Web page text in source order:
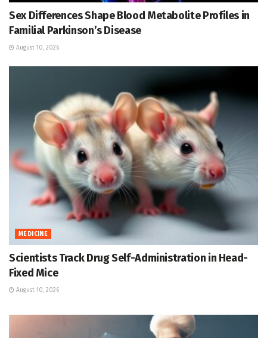
Sex Differences Shape Blood Metabolite Profiles in
Familial Parkinson’s Disease
August 10, 2026
MEDICINE
Scientists Track Drug Self-Administration in Head-
Fixed Mice
August 10, 2026